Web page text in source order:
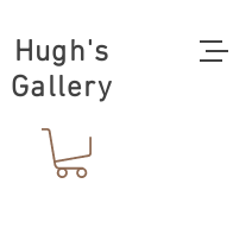
Hugh's
Gallery